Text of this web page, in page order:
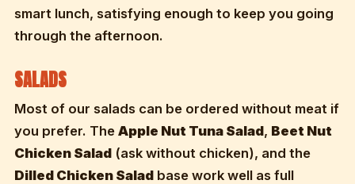
smart lunch, satisfying enough to keep you going
through the afternoon.
SALADS
Most of our salads can be ordered without meat if
you prefer. The Apple Nut Tuna Salad, Beet Nut
Chicken Salad (ask without chicken), and the
Dilled Chicken Salad base work well as full